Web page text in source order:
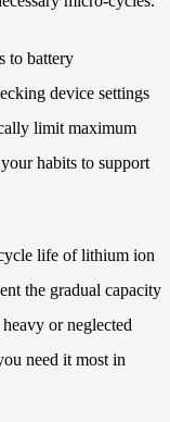
to battery
device settings
limit maximum
habits to support
life of lithium ion
the gradual capacity
or neglected
need it most in